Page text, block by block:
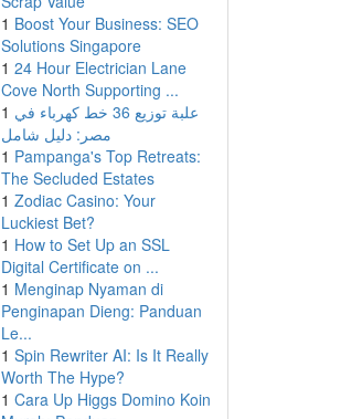
1 Boost Your Business: SEO
Solutions Singapore
1 24 Hour Electrician Lane
Cove North Supporting ...
1 علبة توزيع 36 خط كهرباء في
مصر: دليل شامل
1 Pampanga's Top Retreats:
The Secluded Estates
1 Zodiac Casino: Your
Luckiest Bet?
1 How to Set Up an SSL
Digital Certificate on ...
1 Menginap Nyaman di
Penginapan Dieng: Panduan
Le...
1 Spin Rewriter AI: Is It Really
Worth The Hype?
1 Cara Up Higgs Domino Koin